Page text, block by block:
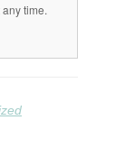
time.